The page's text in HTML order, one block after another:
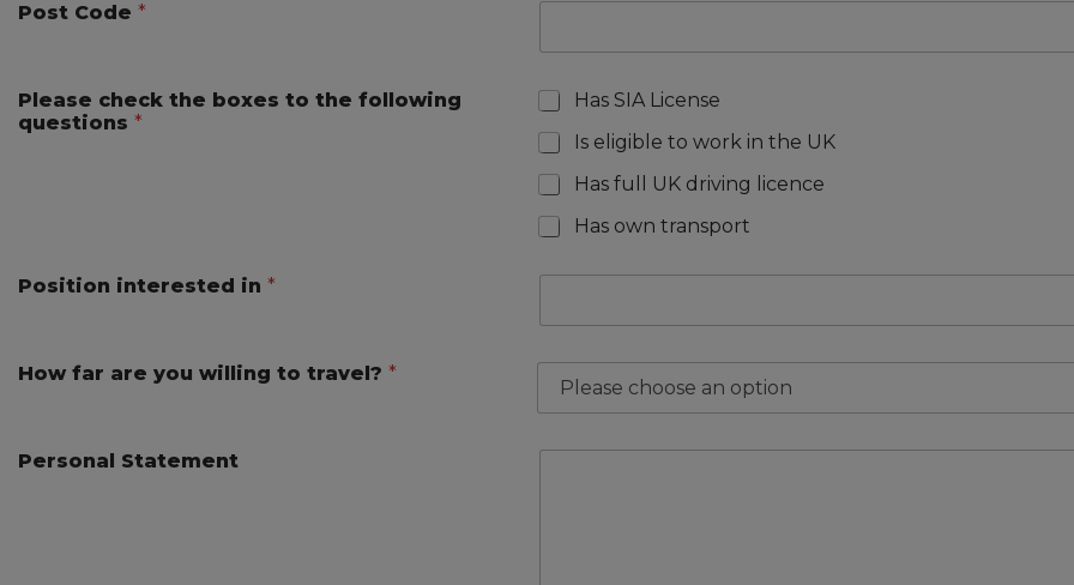
Post Code *
Please check the boxes to the following
questions *
Has SIA License
Is eligible to work in the UK
Has full UK driving licence
Has own transport
Position interested in *
How far are you willing to travel? *
Personal Statement